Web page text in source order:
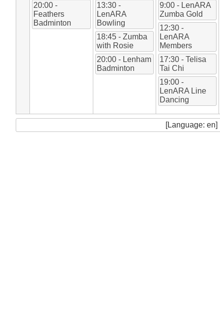
20:00 -
Feathers
Badminton
13:30 -
LenARA
Bowling
18:45 - Zumba
with Rosie
20:00 - Lenham
Badminton
9:00 - LenARA
Zumba Gold
12:30 -
LenARA
Members
17:30 - Telisa
Tai Chi
19:00 -
LenARA Line
Dancing
[Language: